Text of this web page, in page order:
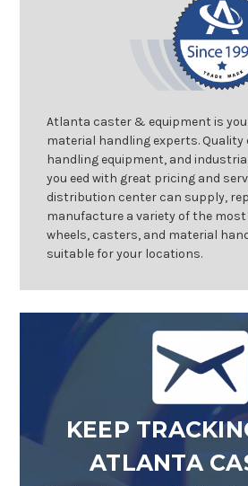
Atlanta caster & equipment is
material handling experts.
handling equipment, and
you eed with great pricing and
distribution center can supply,
manufacture a variety of the
wheels, casters, and material
suitable for your locations.
KEEP
ATLANTA